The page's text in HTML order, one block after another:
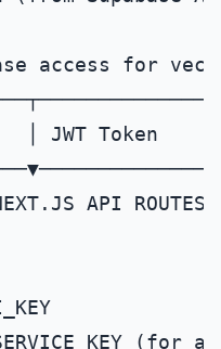
access for
│ JWT Token
API